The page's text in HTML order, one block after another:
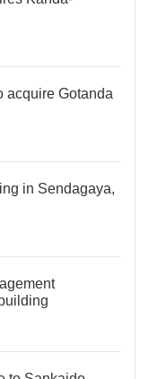
acquire Gotanda
in Sendagaya,